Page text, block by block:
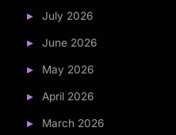
July 2026
June 2026
May 2026
April 2026
March 2026